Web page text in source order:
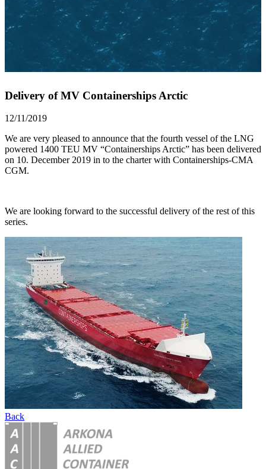
Delivery of MV Containerships Arctic
12/11/2019
We are very pleased to announce that the fourth vessel of the LNG
powered 1400 TEU MV “Containerships Arctic” has been delivered
on 10. December 2019 in to the charter with Containerships-CMA
CGM.
We are looking forward to the successful delivery of the rest of this
series.
Back